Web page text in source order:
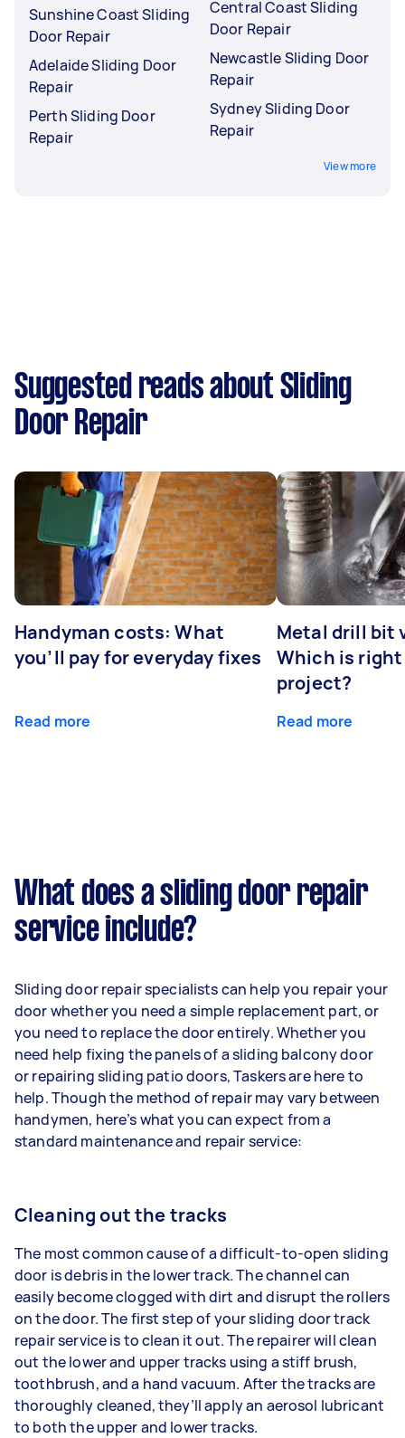
Sunshine Coast Sliding
Door Repair
Adelaide Sliding Door
Repair
Perth Sliding Door
Repair
Central Coast Sliding
Door Repair
Newcastle Sliding Door
Repair
Sydney Sliding Door
Repair
View more
Suggested reads about Sliding
Door Repair
Handyman costs: What
you’ll pay for everyday fixes
Read more
Metal drill bit
Which is
project?
Read more
What does a sliding door repair
service include?
Sliding door repair specialists can help you repair your
door whether you need a simple replacement part, or
you need to replace the door entirely. Whether you
need help fixing the panels of a sliding balcony door
or repairing sliding patio doors, Taskers are here to
help. Though the method of repair may vary between
handymen, here’s what you can expect from a
standard maintenance and repair service:
Cleaning out the tracks
The most common cause of a difficult-to-open sliding
door is debris in the lower track. The channel can
easily become clogged with dirt and disrupt the rollers
on the door. The first step of your sliding door track
repair service is to clean it out. The repairer will clean
out the lower and upper tracks using a stiff brush,
toothbrush, and a hand vacuum. After the tracks are
thoroughly cleaned, they’ll apply an aerosol lubricant
to both the upper and lower tracks.